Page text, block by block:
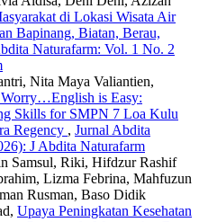
di Lokasi Wisata Air
Bapinang, Biatan, Berau,
Naturafarm: Vol. 1 No. 2
Nita Maya Valiantien,
Worry…English is Easy:
Skills for SMPN 7 Loa Kulu
Regency , Jurnal Abdita
J Abdita Naturafarm
Samsul, Riki, Hifdzur Rashif
Lizma Febrina, Mahfuzun
Rusman, Baso Didik
Upaya Peningkatan Kesehatan